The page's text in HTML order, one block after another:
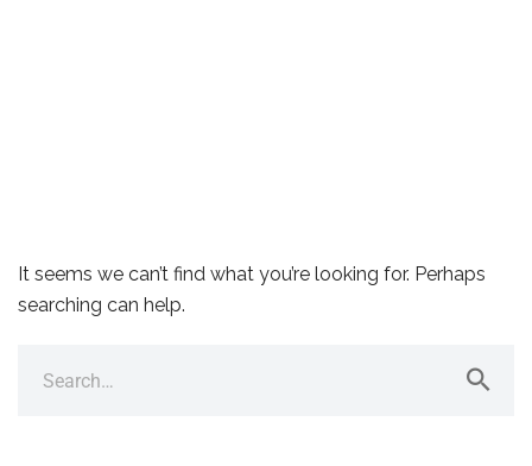
It seems we can’t find what you’re looking for. Perhaps
searching can help.